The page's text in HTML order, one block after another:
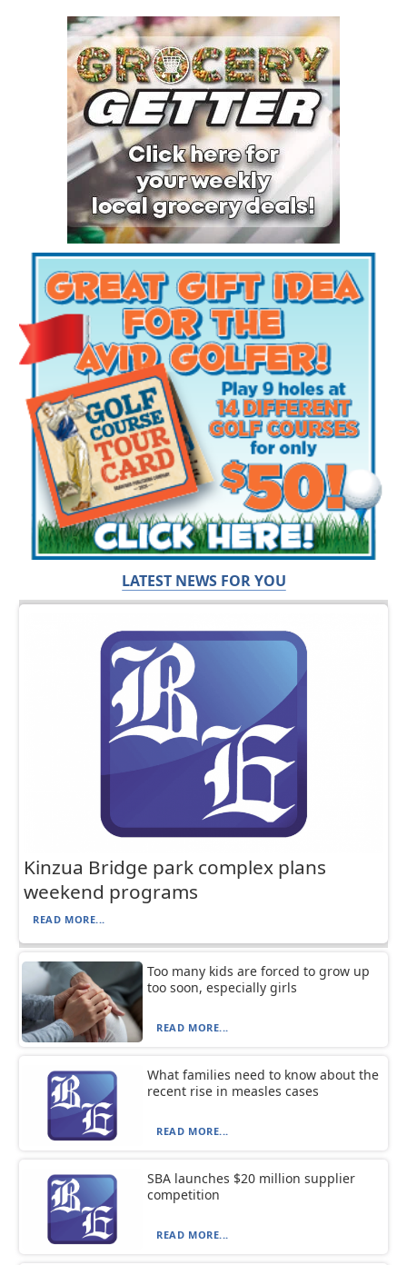
LATEST NEWS FOR YOU
Kinzua Bridge park complex plans
weekend programs
READ MORE...
Too many kids are forced to grow up
too soon, especially girls
READ MORE...
What families need to know about the
recent rise in measles cases
READ MORE...
SBA launches $20 million supplier
competition
READ MORE...